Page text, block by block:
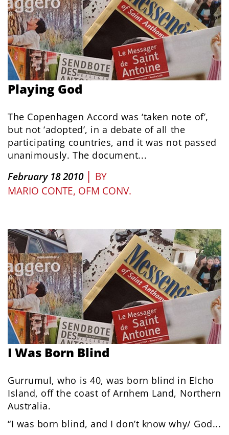
Playing God
The Copenhagen Accord was ‘taken note of’,
but not ‘adopted’, in a debate of all the
participating countries, and it was not passed
unanimously. The document...
February 18 2010 | BY
MARIO CONTE, OFM CONV.
I Was Born Blind
Gurrumul, who is 40, was born blind in Elcho
Island, off the coast of Arnhem Land, Northern
Australia.
“I was born blind, and I don’t know why/ God...